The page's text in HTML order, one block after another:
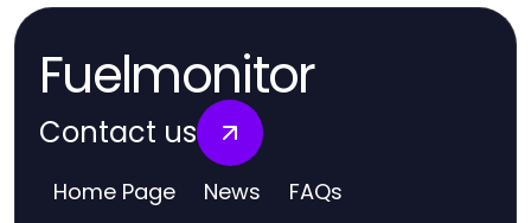
Fuelmonitor
Contact us
Home Page News FAQs